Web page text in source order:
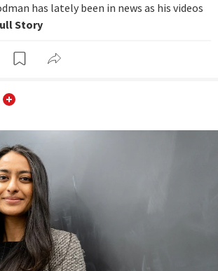
has lately been in news as his videos
Story